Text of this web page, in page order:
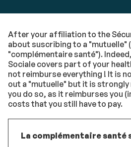
After your affiliation to the
about suscribing to a "mutuelle"
"complémentaire santé").
Sociale covers part of your
not reimburse everything ! It is
out a "mutuelle" but it is
you do so, as it reimburses you
costs that you still have to pay.
La complémentaire santé